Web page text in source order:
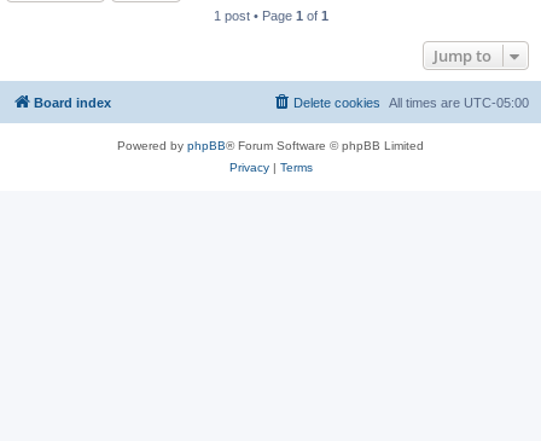
1 post • Page 1 of 1
Jump to
Board index All times are UTC-05:00
Delete cookies
Powered by phpBB® Forum Software © phpBB Limited
Privacy| Terms